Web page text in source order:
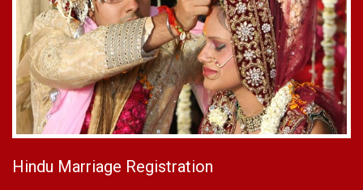
Hindu Marriage Registration